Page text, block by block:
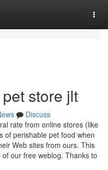
store jlt
Discuss
rate from online stores (like
of perishable pet food when
Web sites from ours. This
our free weblog. Thanks to